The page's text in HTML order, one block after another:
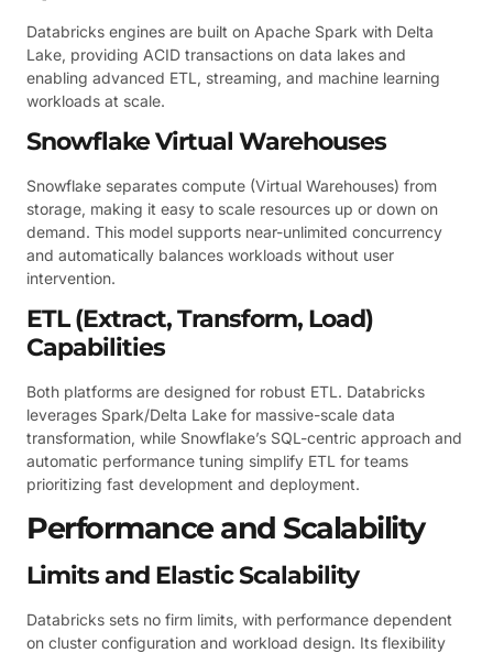
Databricks engines are built on Apache Spark with Delta
Lake, providing ACID transactions on data lakes and
enabling advanced ETL, streaming, and machine learning
workloads at scale.
Snowflake Virtual Warehouses
Snowflake separates compute (Virtual Warehouses) from
storage, making it easy to scale resources up or down on
demand. This model supports near-unlimited concurrency
and automatically balances workloads without user
intervention.
ETL (Extract, Transform, Load)
Capabilities
Both platforms are designed for robust ETL. Databricks
leverages Spark/Delta Lake for massive-scale data
transformation, while Snowflake’s SQL-centric approach and
automatic performance tuning simplify ETL for teams
prioritizing fast development and deployment.
Performance and Scalability
Limits and Elastic Scalability
Databricks sets no firm limits, with performance dependent
on cluster configuration and workload design. Its flexibility